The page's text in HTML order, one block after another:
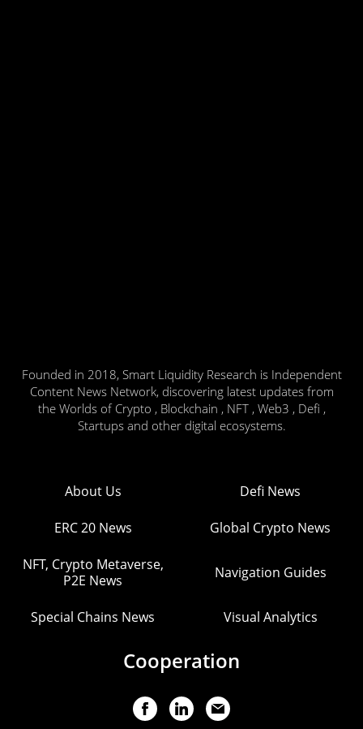
Founded in 2018, Smart Liquidity Research is Independent
Content News Network, discovering latest updates from
the Worlds of Crypto , Blockchain , NFT , Web3 , Defi ,
Startups and other digital ecosystems.
About Us Defi News
ERC 20 News Global Crypto News
NFT, Crypto Metaverse,
P2E News
Navigation Guides
Special Chains News Visual Analytics
Cooperation